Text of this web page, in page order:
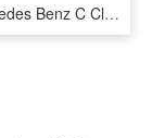
2017 Mercedes Benz C Class Polar White - 2018 Mercedes Benz C Class White, HD Png Download